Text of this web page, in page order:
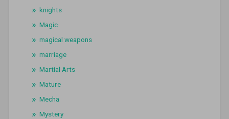
knights
Magic
magical weapons
marriage
Martial Arts
Mature
Mecha
Mystery